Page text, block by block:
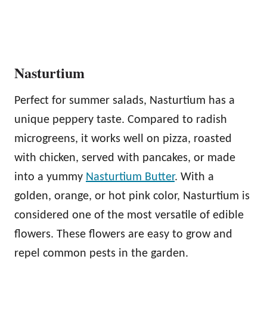
Nasturtium
Perfect for summer salads, Nasturtium has a
unique peppery taste. Compared to radish
microgreens, it works well on pizza, roasted
with chicken, served with pancakes, or made
into a yummy Nasturtium Butter. With a
golden, orange, or hot pink color, Nasturtium is
considered one of the most versatile of edible
flowers. These flowers are easy to grow and
repel common pests in the garden.